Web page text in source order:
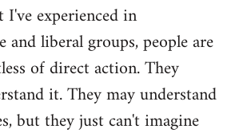
experienced in
and liberal groups, people are
of direct action. They
it. They may understand
but they just can't imagine